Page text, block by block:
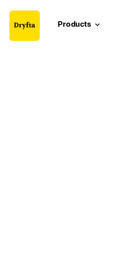
Products keyboard_arrow_down